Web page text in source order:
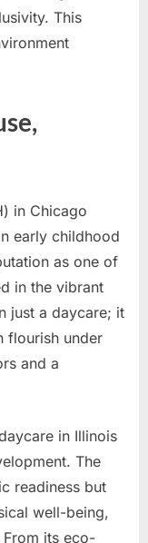
This
in Chicago
early childhood
as one of
in the vibrant
just a daycare; it
flourish under
and a
in Illinois
The
readiness but
well-being,
From its eco-